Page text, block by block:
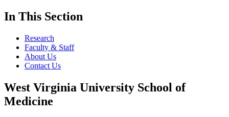
In This Section
Research
Faculty & Staff
About Us
Contact Us
West Virginia University School of
Medicine